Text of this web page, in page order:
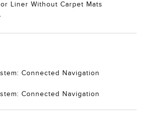
Liner Without Carpet Mats
Connected Navigation
Connected Navigation